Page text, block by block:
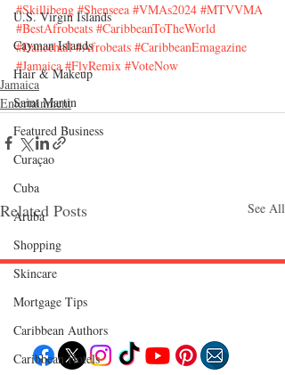
U.S. Virgin Islands
Cayman Islands
Hair & Makeup
Saint Martin
Featured Business
Curaçao
Cuba
Aruba
Shopping
Skincare
Mortgage Tips
Caribbean Authors
Caribbean Hotels
#Skillibeng #Shenseea #VMAs2024 #MTVVMA
#BestAfrobeats #CaribbeanToTheWorld
#Dancehall #Afrobeats #CaribbeanEmagazine
#Jamaica #FlyRemix #VoteNow
Jamaica
Entertainment
Related Posts See All
Follow "C